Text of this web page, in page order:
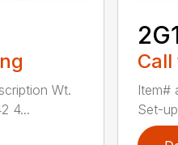
Wt.
4...
Item#
Set-